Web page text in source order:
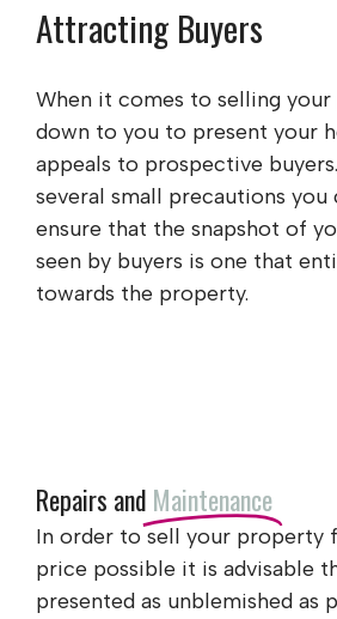
Attracting Buyers
When it comes to selling
down to you to present your
appeals to prospective
several small precautions you
ensure that the snapshot of
seen by buyers is one that
towards the property.
Repairs and Maintenance
In order to sell your property
price possible it is advisable
presented as unblemished as